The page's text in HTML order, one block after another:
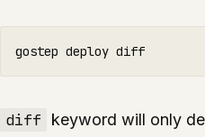
diff
keyword will only